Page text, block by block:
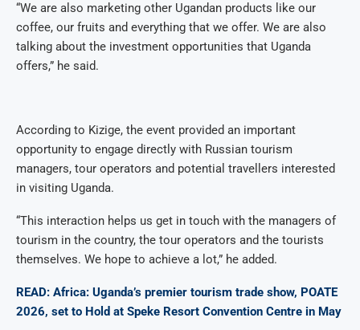
“We are also marketing other Ugandan products like our
coffee, our fruits and everything that we offer. We are also
talking about the investment opportunities that Uganda
offers,” he said.
According to Kizige, the event provided an important
opportunity to engage directly with Russian tourism
managers, tour operators and potential travellers interested
in visiting Uganda.
“This interaction helps us get in touch with the managers of
tourism in the country, the tour operators and the tourists
themselves. We hope to achieve a lot,” he added.
READ: Africa: Uganda’s premier tourism trade show, POATE
2026, set to Hold at Speke Resort Convention Centre in May